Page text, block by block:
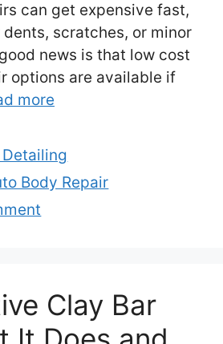
can get expensive fast,
scratches, or minor
news is that low cost
options are available if
more
Body Repair
Clay Bar